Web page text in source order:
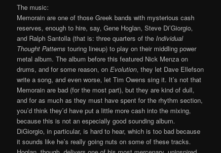
The music:
Memorain are one of those Greek bands with mysterious cash
reserves, enough to hire, say, Gene Hoglan, Steve Di’Giorgio,
and Ralph Santolla (that is: three quarters of theIndividual
Thought Patterns touring lineup) to play on their middling power
metal album. The album before this featured Nick Menza on
drums, and for some reason, onEvolution, they let Dave Ellefson
write a song, and even worse, let Tim Owens sing it. It’s not that
Memorain are bad (for the most part), but they are kind of dull,
and for as much as they must have spent for the rhythm section,
you’d think they’d have put a little more cash into the mixing,
because this is not an especially good sounding album.
DiGiorgio, in particular, is hard to hear, which is too bad because
it sounds like he’s really going nuts on some of these tracks.